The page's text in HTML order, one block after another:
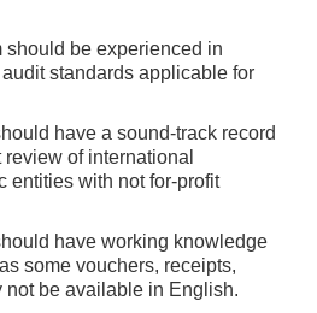
should be experienced in
standards applicable for
have a sound-track record
of international
entities with not for-profit
have working knowledge
some vouchers, receipts,
not be available in English.